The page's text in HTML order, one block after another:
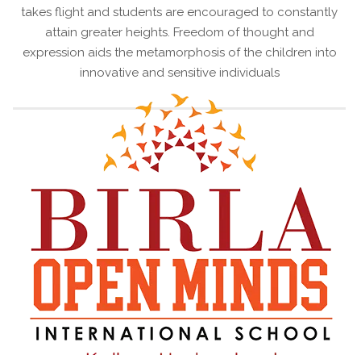
takes flight and students are encouraged to constantly
attain greater heights. Freedom of thought and
expression aids the metamorphosis of the children into
innovative and sensitive individuals